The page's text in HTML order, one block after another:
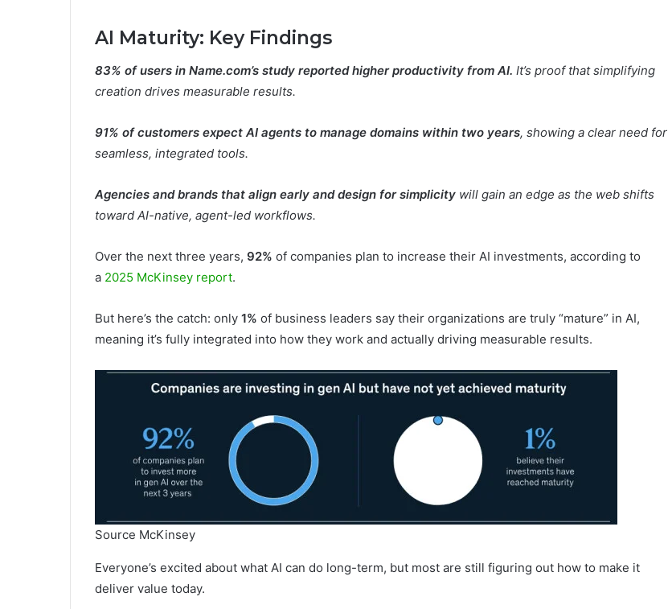
AI Maturity: Key Findings
83% of users in Name.com’s study reported higher productivity from AI. It’s proof that simplifying
creation drives measurable results.
91% of customers expect AI agents to manage domains within two years, showing a clear need for
seamless, integrated tools.
Agencies and brands that align early and design for simplicity will gain an edge as the web shifts
toward AI-native, agent-led workflows.
Over the next three years, 92% of companies plan to increase their AI investments, according to
a 2025 McKinsey report.
But here’s the catch: only 1% of business leaders say their organizations are truly “mature” in AI,
meaning it’s fully integrated into how they work and actually driving measurable results.
Source McKinsey
Everyone’s excited about what AI can do long-term, but most are still figuring out how to make it
deliver value today.